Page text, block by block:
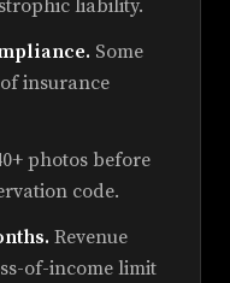
liability.
Some
insurance
photos before
code.
Revenue
of-income limit